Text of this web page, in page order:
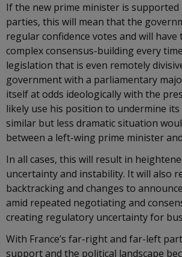
If the new prime minister is
parties, this will mean that the
regular confidence votes and will have
complex consensus-building every
legislation that is even remotely
government with a parliamentary
itself at odds ideologically with the
likely use his position to undermine its
similar but less dramatic situation
between a left-wing prime minister
In all cases, this will result in
uncertainty and instability. It will also
backtracking and changes to
amid repeated negotiating and
creating regulatory uncertainty for
With France’s far-right and far-left
support and the political landscape